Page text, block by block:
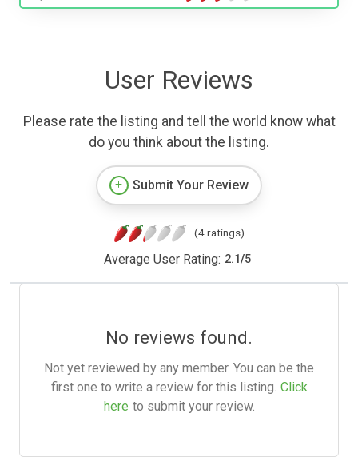
User Reviews
Please rate the listing and tell the world know what
do you think about the listing.
Submit Your Review
(4 ratings)
Average User Rating: 2.1/5
No reviews found.
Not yet reviewed by any member. You can be the
first one to write a review for this listing. Click
here to submit your review.